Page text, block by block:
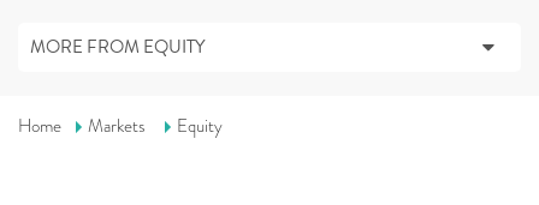
MORE FROM EQUITY
Home Markets Equity